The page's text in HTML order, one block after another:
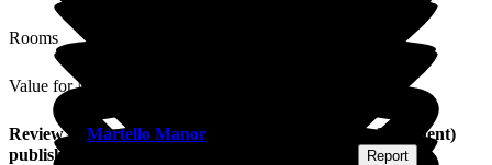
Rooms
Value for Money
Review of Martello Manor Daughter of Resident)
published on
Report